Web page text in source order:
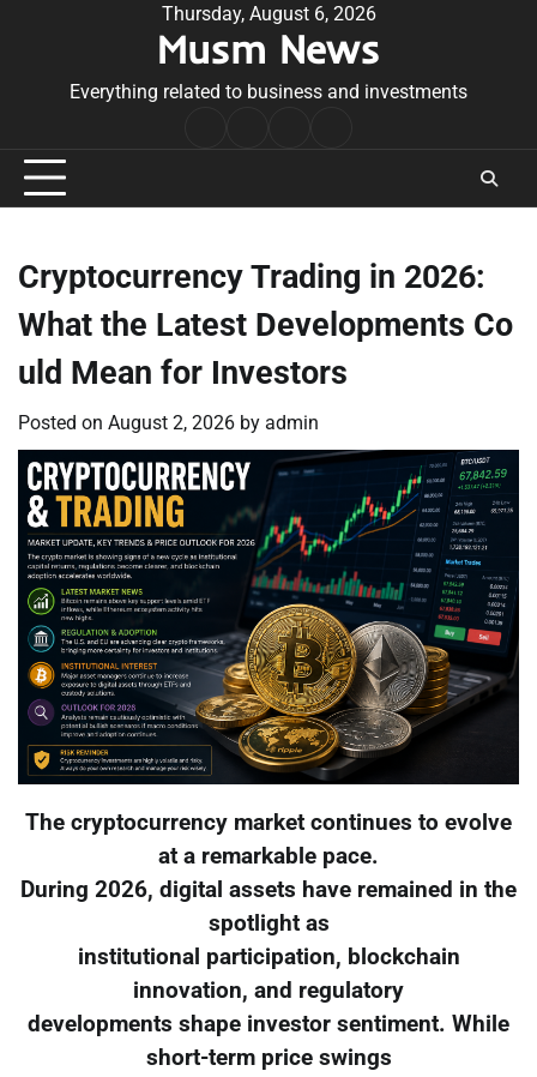
Thursday, August 6, 2026
Musm News
Everything related to business and investments
Conditions
Cryptocurrency Trading in 2026:
What the Latest Developments Co
uld Mean for Investors
Posted on August 2, 2026 by admin
The cryptocurrency market continues to evolve
at a remarkable pace.
During 2026, digital assets have remained in the
spotlight as
institutional participation, blockchain
innovation, and regulatory
developments shape investor sentiment. While
short-term price swings